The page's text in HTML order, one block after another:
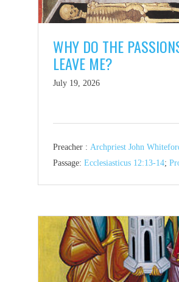
WHY DO THE
LEAVE ME?
July 19, 2026
Preacher : Archpriest John
Passage: Ecclesiasticus 12:13-14;